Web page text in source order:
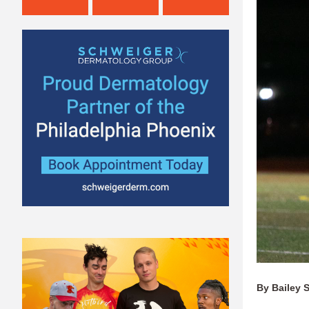
By Bailey